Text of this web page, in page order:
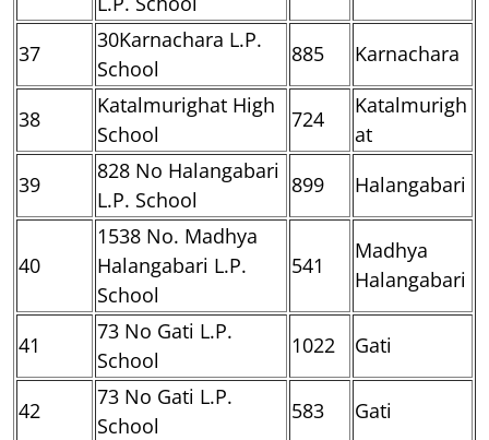
37
30Karnachara L.P.
School
885 Karnachara
38
Katalmurighat High
School
724
Katalmurigh
at
39
828 No Halangabari
L.P. School
899 Halangabari
40
1538 No. Madhya
Halangabari L.P.
School
541
Madhya
Halangabari
41
73 No Gati L.P.
School
1022 Gati
42
73 No Gati L.P.
School
583 Gati